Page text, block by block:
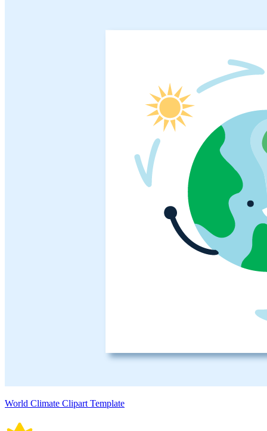
World Climate Clipart Template